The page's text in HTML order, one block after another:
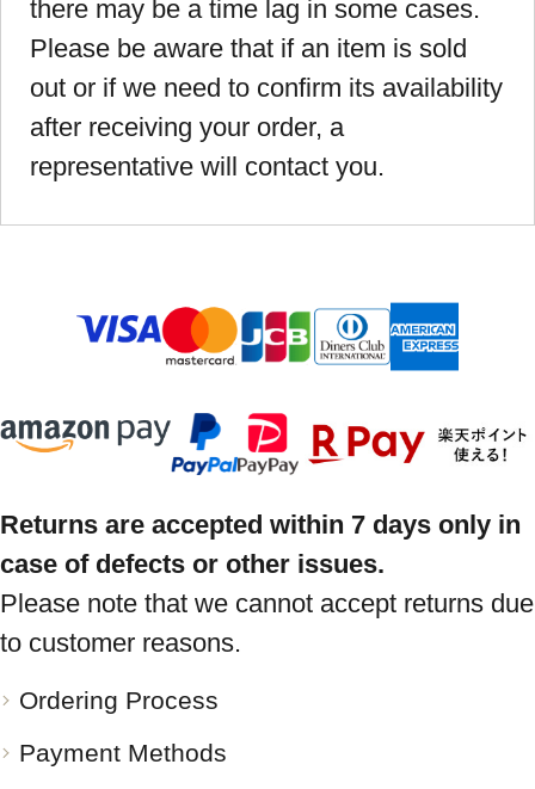
there may be a time lag in some cases.
Please be aware that if an item is sold
out or if we need to confirm its availability
after receiving your order, a
representative will contact you.
Returns are accepted within 7 days only in
case of defects or other issues.
Please note that we cannot accept returns due
to customer reasons.
Ordering Process
Payment Methods